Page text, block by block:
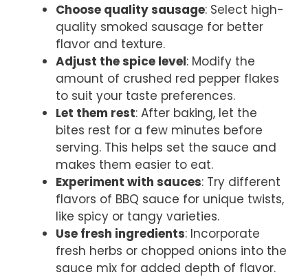
Choose quality sausage: Select high-
quality smoked sausage for better
flavor and texture.
Adjust the spice level: Modify the
amount of crushed red pepper flakes
to suit your taste preferences.
Let them rest: After baking, let the
bites rest for a few minutes before
serving. This helps set the sauce and
makes them easier to eat.
Experiment with sauces: Try different
flavors of BBQ sauce for unique twists,
like spicy or tangy varieties.
Use fresh ingredients: Incorporate
fresh herbs or chopped onions into the
sauce mix for added depth of flavor.